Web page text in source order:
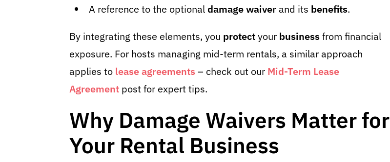
A reference to the optional damage waiver and its benefits.
By integrating these elements, you protectyour businessfrom financial
exposure. For hosts managing mid-term rentals, a similar approach
applies to lease agreements – check out our Mid-Term Lease
Agreement post for expert tips.
Why Damage Waivers Matter for
Your Rental Business